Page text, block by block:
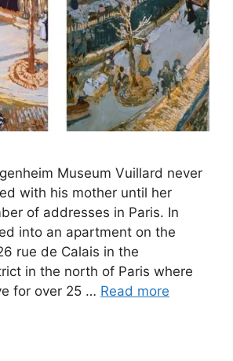
Museum Vuillard never
with his mother until her
of addresses in Paris. In
into an apartment on the
rue de Calais in the
in the north of Paris where
for over 25 … Read more